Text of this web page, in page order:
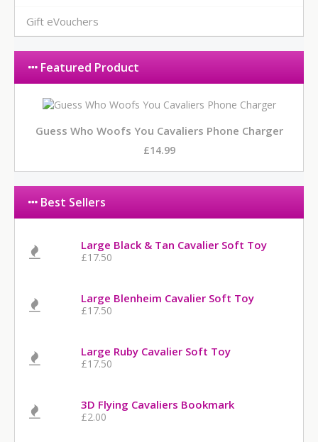
Gift eVouchers
Featured Product
Guess Who Woofs You Cavaliers Phone Charger
£14.99
Best Sellers
Large Black & Tan Cavalier Soft Toy
£17.50
Large Blenheim Cavalier Soft Toy
£17.50
Large Ruby Cavalier Soft Toy
£17.50
3D Flying Cavaliers Bookmark
£2.00